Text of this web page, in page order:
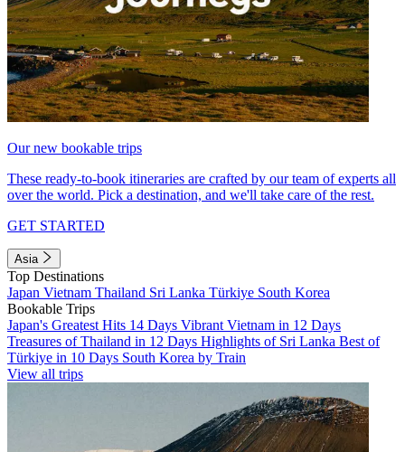
Our new bookable trips
These ready-to-book itineraries are crafted by our team of experts all
over the world. Pick a destination, and we'll take care of the rest.
GET STARTED
Asia
Top Destinations
Japan Vietnam Thailand Sri Lanka Türkiye South Korea
Bookable Trips
Japan's Greatest Hits 14 Days Vibrant Vietnam in 12 Days
Treasures of Thailand in 12 Days Highlights of Sri Lanka Best of
Türkiye in 10 Days South Korea by Train
View all trips